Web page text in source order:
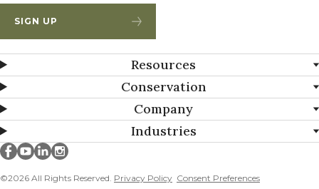
SIGN UP
Resources
Conservation
Company
Industries
©2026 All Rights Reserved. Privacy Policy Consent Preferences